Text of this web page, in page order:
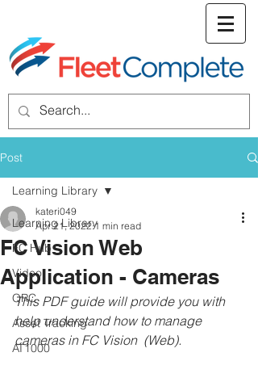
Post
Learning Library
FC Hub
Video
QRC
Asset Tracking
AT1000
Learning Library
FC Vision Web
Application - Cameras
kateri049
Apr 21, 2022 1 min read
This PDF guide will provide you with
help understand how to manage
cameras in FC Vision  (Web).